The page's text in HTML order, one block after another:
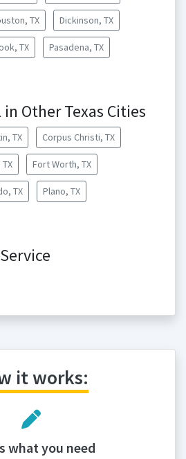
TX Dickinson, TX
TX Pasadena, TX
Other Texas Cities
TX Corpus Christi, TX
Fort Worth, TX
TX Plano, TX
it works:
what you need